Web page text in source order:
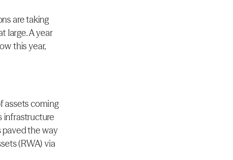
are taking
large. A year
this year,
assets coming
infrastructure
the way
(RWA) via